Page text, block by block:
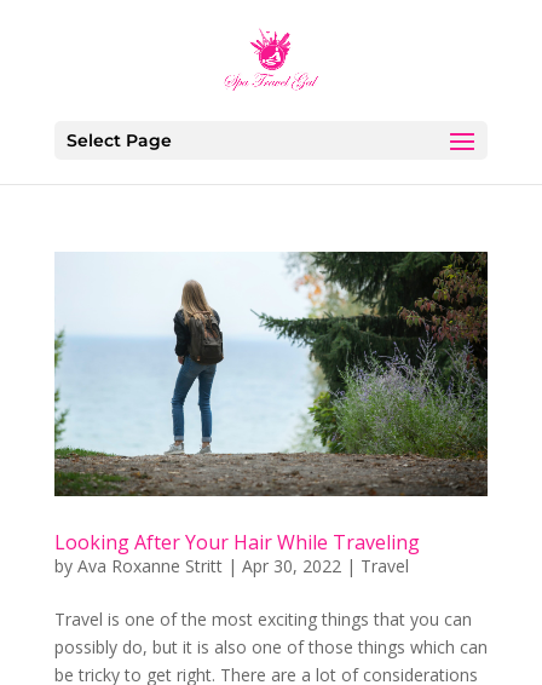
Select Page
Looking After Your Hair While Traveling
by Ava Roxanne Stritt| Apr 30, 2022 | Travel
Travel is one of the most exciting things that you can
possibly do, but it is also one of those things which can
be tricky to get right. There are a lot of considerations